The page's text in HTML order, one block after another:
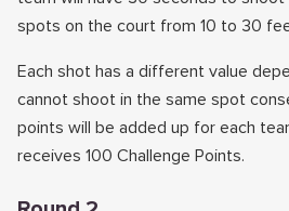
spots on the court from 10 to 30
Each shot has a different value
cannot shoot in the same spot
points will be added up for each
receives 100 Challenge Points.